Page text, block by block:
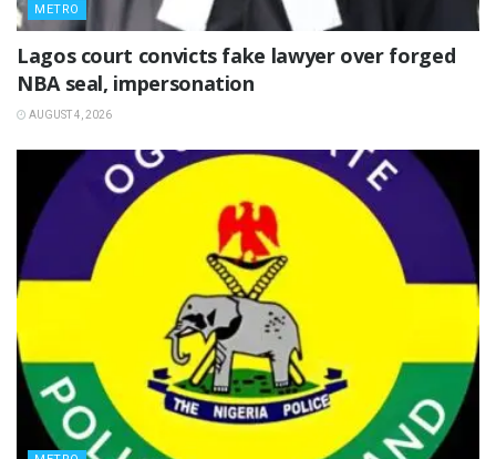
METRO
Lagos court convicts fake lawyer over forged
NBA seal, impersonation
AUGUST 4, 2026